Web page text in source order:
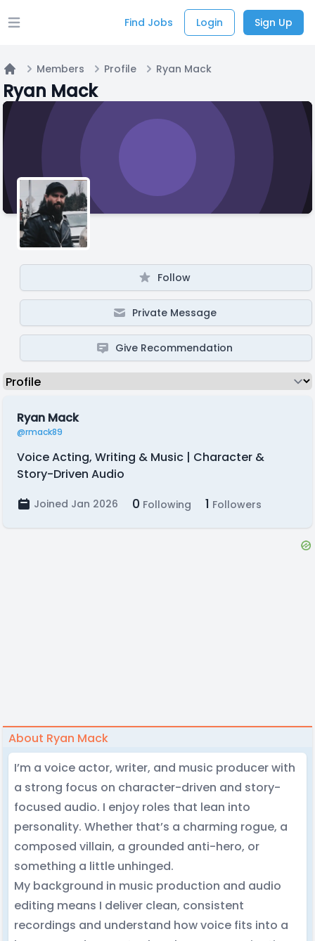
Open main menu Find Jobs Login Sign Up
Home
Members Profile Ryan Mack
Ryan Mack
Follow
Private Message
Give Recommendation
Ryan Mack
@rmack89
Voice Acting, Writing & Music | Character &
Story-Driven Audio
Joined Jan 2026 0 Following 1 Followers
About Ryan Mack
I’m a voice actor, writer, and music producer with
a strong focus on character-driven and story-
focused audio. I enjoy roles that lean into
personality. Whether that’s a charming rogue, a
composed villain, a grounded anti-hero, or
something a little unhinged.
My background in music production and audio
editing means I deliver clean, consistent
recordings and understand how voice fits into a